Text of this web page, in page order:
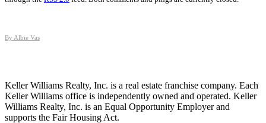
By Albie Vas
Keller Williams Realty, Inc. is a real estate franchise company. Each
Keller Williams office is independently owned and operated. Keller
Williams Realty, Inc. is an Equal Opportunity Employer and
supports the Fair Housing Act.